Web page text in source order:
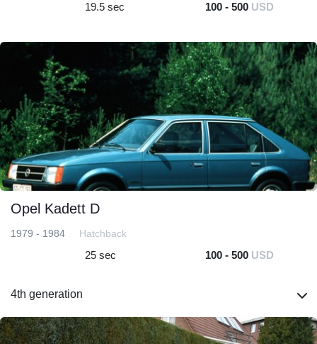
19.5 sec 100 - 500 USD
Opel Kadett D
1979 - 1984 Hatchback
25 sec 100 - 500 USD
4th generation